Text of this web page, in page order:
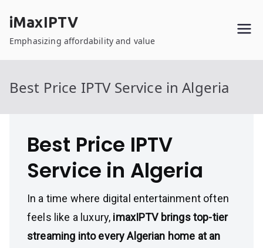
content
iMaxIPTV
Emphasizing affordability and value
Best Price IPTV Service in Algeria
Best Price IPTV
Service in Algeria
In a time where digital entertainment often
feels like a luxury, imaxIPTV brings top-tier
streaming into every Algerian home at an